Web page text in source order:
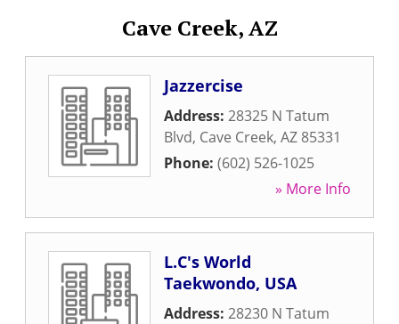
Cave Creek, AZ
Jazzercise
Address: 28325 N Tatum
Blvd, Cave Creek, AZ 85331
Phone: (602) 526-1025
» More Info
L.C's World
Taekwondo, USA
Address: 28230 N Tatum